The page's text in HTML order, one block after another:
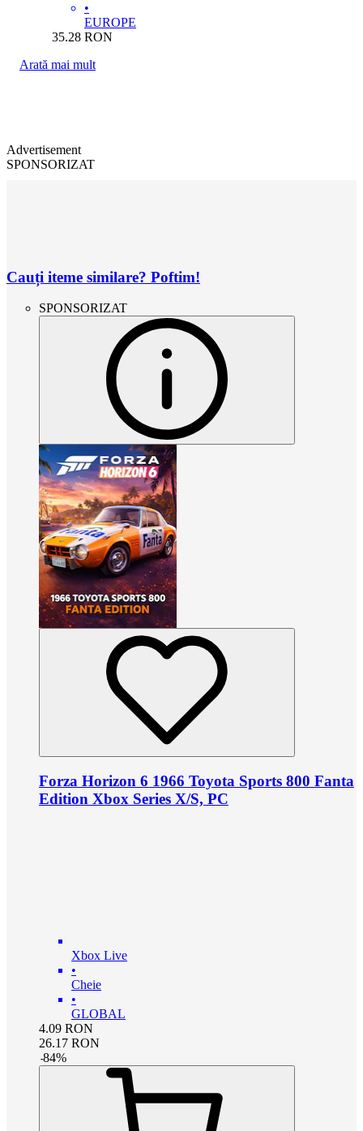
•
EUROPE
35.28 RON
Arată mai mult
Advertisement
SPONSORIZAT
Cauți iteme similare? Poftim!
SPONSORIZAT
Forza Horizon 6 1966 Toyota Sports 800 Fanta
Edition Xbox Series X/S, PC
Xbox Live
•
Cheie
•
GLOBAL
4.09 RON
26.17 RON
-84%